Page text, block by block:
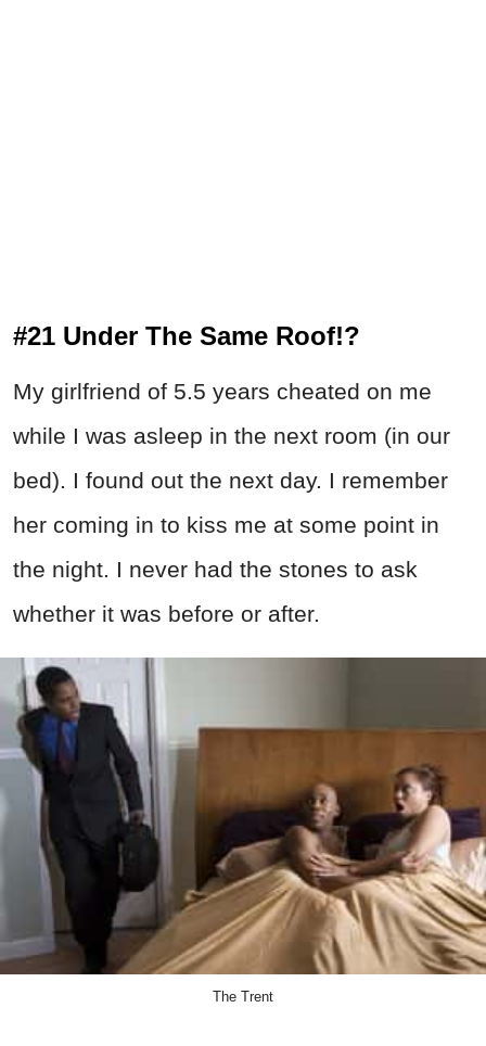
#21 Under The Same Roof!?
My girlfriend of 5.5 years cheated on me
while I was asleep in the next room (in our
bed). I found out the next day. I remember
her coming in to kiss me at some point in
the night. I never had the stones to ask
whether it was before or after.
The Trent